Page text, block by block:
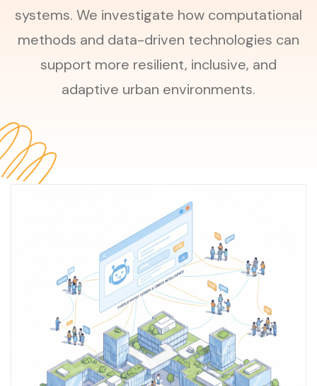
systems. We investigate how computational
methods and data-driven technologies can
support more resilient, inclusive, and
adaptive urban environments.